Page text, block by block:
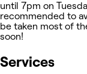
until 7pm on
recommended to
be taken most of
soon!
Services